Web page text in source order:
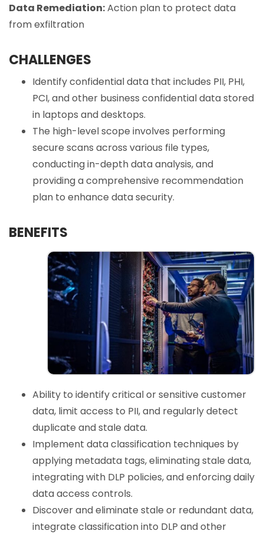
Data Remediation:Action plan to protect data
from exfiltration
CHALLENGES
Identify confidential data that includes PII, PHI,
PCI, and other business confidential data stored
in laptops and desktops.
The high-level scope involves performing
secure scans across various file types,
conducting in-depth data analysis, and
providing a comprehensive recommendation
plan to enhance data security.
BENEFITS
Ability to identify critical or sensitive customer
data, limit access to PII, and regularly detect
duplicate and stale data.
Implement data classification techniques by
applying metadata tags, eliminating stale data,
integrating with DLP policies, and enforcing daily
data access controls.
Discover and eliminate stale or redundant data,
integrate classification into DLP and other